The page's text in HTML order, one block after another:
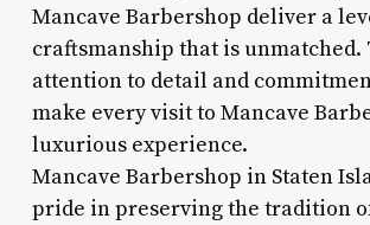
Mancave Barbershop deliver a
craftsmanship that is unmatched.
attention to detail and
make every visit to Mancave
luxurious experience.
Mancave Barbershop in Staten
pride in preserving the tradition